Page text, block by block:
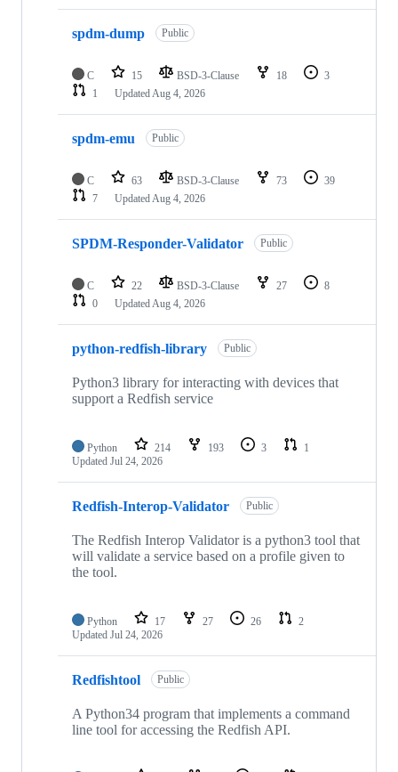
spdm-dump Public
C 15 BSD-3-Clause 18
3
1
UpdatedAug 4, 2026
spdm-emu Public
C 63 BSD-3-Clause 73
39
7
UpdatedAug 4, 2026
SPDM-Responder-Validator Public
C 22 BSD-3-Clause 27
8
0
UpdatedAug 4, 2026
python-redfish-library Public
Python3 library for interacting with devices that
support a Redfish service
Python 214 193 3
1
Updated Jul 24, 2026
Redfish-Interop-Validator Public
The Redfish Interop Validator is a python3 tool that
will validate a service based on a profile given to
the tool.
Python 17 27 26
2
Updated Jul 24, 2026
Redfishtool Public
A Python34 program that implements a command
line tool for accessing the Redfish API.